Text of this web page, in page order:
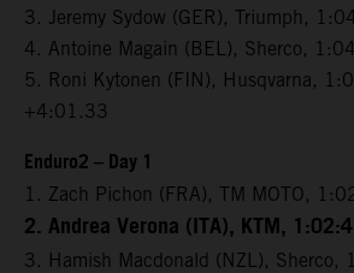
3. Jeremy Sydow (GER), Triumph,
4. Antoine Magain (BEL), Sherco,
5. Roni Kytonen (FIN), Husqvarna,
+4:01.33
Enduro2 – Day 1
1. Zach Pichon (FRA), TM MOTO,
2. Andrea Verona (ITA), KTM,
3. Hamish Macdonald (NZL),